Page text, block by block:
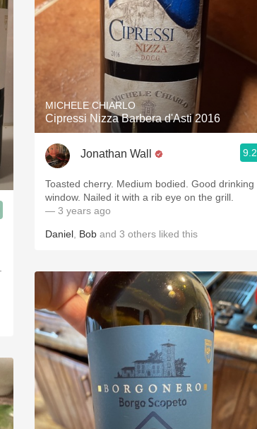
MICHELE CHIARLO
Cipressi Nizza Barbera d'Asti 2016
Jonathan Wall 9.2
Toasted cherry. Medium bodied. Good drinking
window. Nailed it with a rib eye on the grill.
— 3 years ago
Daniel Bob and 3 others liked this